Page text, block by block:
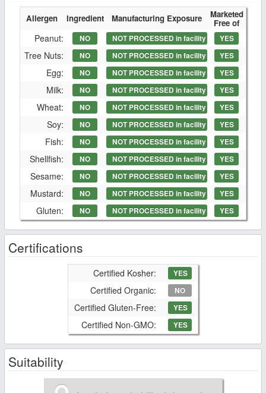
Allergen Ingredient Manufacturing Exposure Marketed
Free of
Peanut: NO NOT PROCESSED in facility YES
Tree Nuts: NO NOT PROCESSED in facility YES
Egg: NO NOT PROCESSED in facility YES
Milk: NO NOT PROCESSED in facility YES
Wheat: NO NOT PROCESSED in facility YES
Soy: NO NOT PROCESSED in facility YES
Fish: NO NOT PROCESSED in facility YES
Shellfish: NO NOT PROCESSED in facility YES
Sesame: NO NOT PROCESSED in facility YES
Mustard: NO NOT PROCESSED in facility YES
Gluten: NO NOT PROCESSED in facility YES
Certifications
Certified Kosher: YES
Certified Organic: NO
Certified Gluten-Free: YES
Certified Non-GMO: YES
Suitability